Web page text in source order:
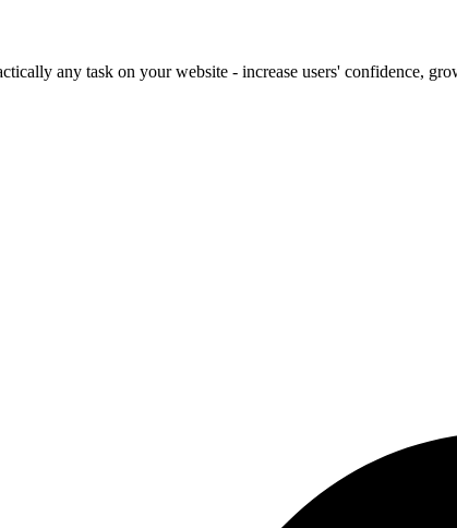
any task on your website - increase users' confidence,